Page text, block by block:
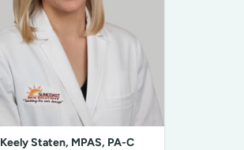
Keely Staten, MPAS, PA-C